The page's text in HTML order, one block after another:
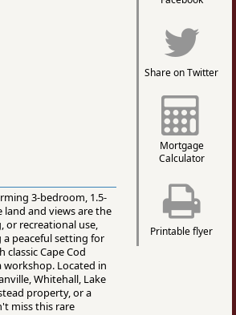
Share on Twitter
Mortgage
Calculator
Printable flyer
3-bedroom, 1.5-
and views are the
or recreational use,
peaceful setting for
Cape Cod
workshop. Located in
Whitehall, Lake
property, or a
miss this rare